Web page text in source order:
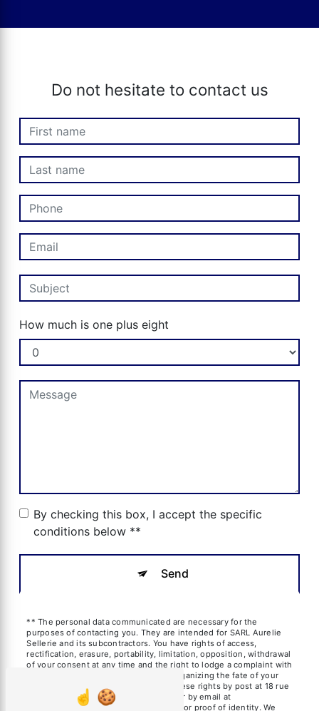
Do not hesitate to contact us
How much is one plus eight
By checking this box, I accept the specific
conditions below **
Send
** The personal data communicated are necessary for the
purposes of contacting you. They are intended for SARL Aurelie
Sellerie and its subcontractors. You have rights of access,
rectification, erasure, portability, limitation, opposition, withdrawal
of your consent at any time and the right to lodge a complaint with
a supervisory authority, as well than organizing the fate of your
post-mortem data. You can exercise these rights by post at 18 rue
des frères Blanchard, 13600 La Ciotat or by email at
aureliesil@yahoo.fr. You may be asked for proof of identity. We